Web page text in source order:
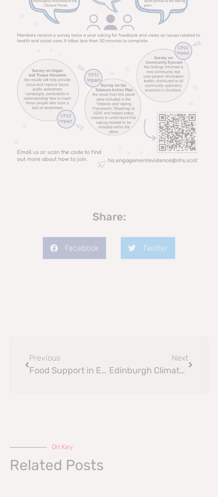
Share:
Facebook Twitter
Previous
Food Support in Edinburgh
Next
Edinburgh Climate Festival 2025
On Key
Related Posts